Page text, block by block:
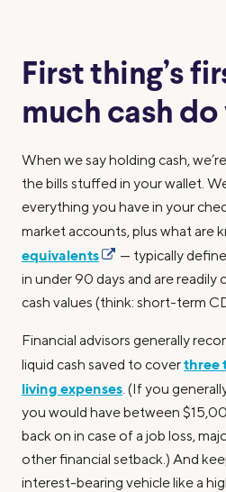
First thing’s
much cash do
When we say holding cash,
the bills stuffed in your wallet.
everything you have in your
market accounts, plus what are
equivalents
— typically
in under 90 days and are
cash values (think: short-term
Financial advisors generally
liquid cash saved to coverthree
living expenses. (If you
you would have between
back on in case of a job loss,
other financial setback.) And
interest-bearing vehicle like a